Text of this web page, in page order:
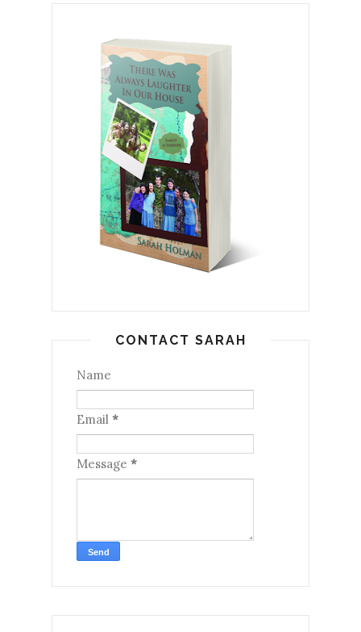
CONTACT SARAH
Name
Email *
Message *